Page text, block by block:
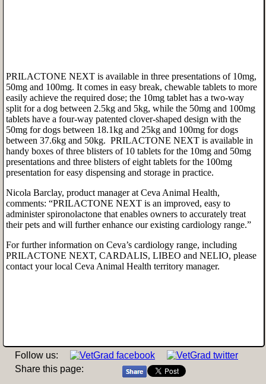
PRILACTONE NEXT is available in three presentations of 10mg,
50mg and 100mg. It comes in easy break, chewable tablets to more
easily achieve the required dose; the 10mg tablet has a two-way
split for a dog between 2.5kg and 5kg, while the 50mg and 100mg
tablets have a four-way patented clover-shaped design with the
50mg for dogs between 18.1kg and 25kg and 100mg for dogs
between 37.6kg and 50kg. PRILACTONE NEXT is available in
handy boxes of three blisters of 10 tablets for the 10mg and 50mg
presentations and three blisters of eight tablets for the 100mg
presentation for easy dispensing and storage in practice.
Nicola Barclay, product manager at Ceva Animal Health,
comments: “PRILACTONE NEXT is an improved, easy to
administer spironolactone that enables owners to accurately treat
their pets and will further enhance our existing cardiology range.”
For further information on Ceva’s cardiology range, including
PRILACTONE NEXT, CARDALIS, LIBEO and NELIO, please
contact your local Ceva Animal Health territory manager.
Follow us:
Share this page: